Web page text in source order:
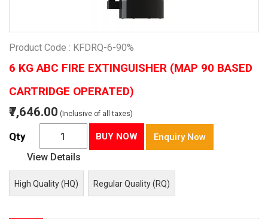
Product Code : KFDRQ-6-90%
6 KG ABC FIRE EXTINGUISHER (MAP 90 BASED
CARTRIDGE OPERATED)
₹7,646.00 (Inclusive of all taxes)
Qty BUY NOW Enquiry Now
View Details
High Quality (HQ) Regular Quality (RQ)